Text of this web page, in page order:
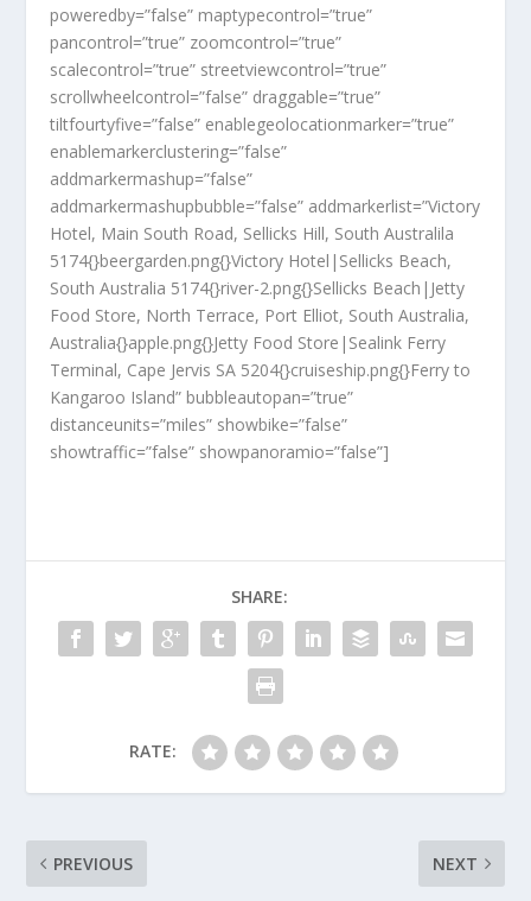
poweredby=”false” maptypecontrol=”true”
pancontrol=”true” zoomcontrol=”true”
scalecontrol=”true” streetviewcontrol=”true”
scrollwheelcontrol=”false” draggable=”true”
tiltfourtyfive=”false” enablegeolocationmarker=”true”
enablemarkerclustering=”false”
addmarkermashup=”false”
addmarkermashupbubble=”false” addmarkerlist=”Victory
Hotel, Main South Road, Sellicks Hill, South Australila
5174{}beergarden.png{}Victory Hotel|Sellicks Beach,
South Australia 5174{}river-2.png{}Sellicks Beach|Jetty
Food Store, North Terrace, Port Elliot, South Australia,
Australia{}apple.png{}Jetty Food Store|Sealink Ferry
Terminal, Cape Jervis SA 5204{}cruiseship.png{}Ferry to
Kangaroo Island” bubbleautopan=”true”
distanceunits=”miles” showbike=”false”
showtraffic=”false” showpanoramio=”false”]
SHARE:
RATE:
PREVIOUS NEXT